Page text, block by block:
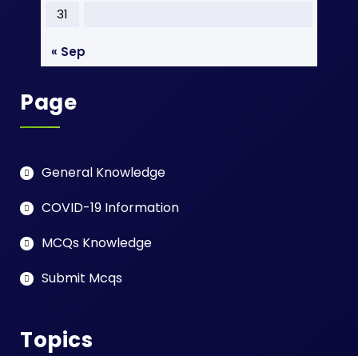
31
« Sep
Page
General Knowledge
COVID-19 Information
MCQs Knowledge
Submit Mcqs
Topics